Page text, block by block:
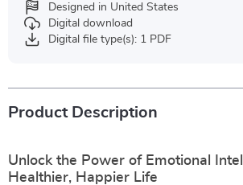
Designed in United States
Digital download
Digital file type(s): 1 PDF
Product Description
Unlock the Power of Emotional
Healthier, Happier Life